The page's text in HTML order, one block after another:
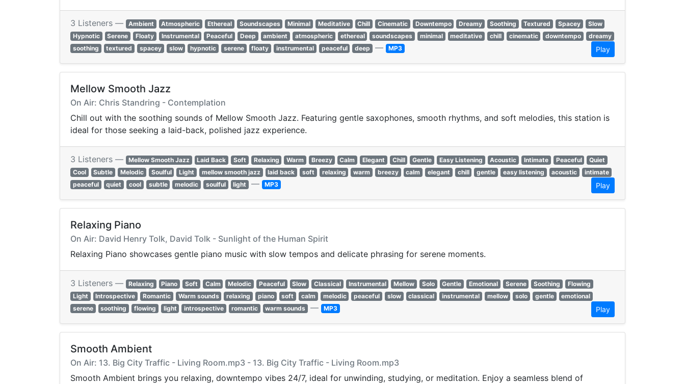
3 Listeners — Ambient Atmospheric Ethereal Soundscapes Minimal Meditative Chill Cinematic Downtempo Dreamy Soothing Textured Spacey
Slow
Hypnotic
Serene Floaty Instrumental Peaceful Deep ambient atmospheric ethereal soundscapes minimal meditative chill cinematic downtempo
dreamy
soothing
textured spacey slow hypnotic serene floaty instrumental peaceful deep — MP3 Play
Mellow Smooth Jazz
On Air: Chris Standring - Contemplation
Chill out with the soothing sounds of Mellow Smooth Jazz. Featuring gentle saxophones, smooth rhythms, and soft melodies, this station is
ideal for those seeking a laid-back, polished jazz experience.
3 Listeners — Mellow Smooth Jazz Laid Back Soft Relaxing Warm Breezy Calm Elegant Chill Gentle Easy Listening Acoustic Intimate Peaceful
Quiet
Cool
Subtle Melodic Soulful Light mellow smooth jazz laid back soft relaxing warm breezy calm elegant chill gentle easy listening acoustic
intimate
peaceful
quiet cool subtle melodic soulful light — MP3 Play
Relaxing Piano
On Air: David Henry Tolk, David Tolk - Sunlight of the Human Spirit
Relaxing Piano showcases gentle piano music with slow tempos and delicate phrasing for serene moments.
3 Listeners — Relaxing Piano Soft Calm Melodic Peaceful Slow Classical Instrumental Mellow Solo Gentle Emotional Serene Soothing
Flowing
Light
Introspective Romantic Warm sounds relaxing piano soft calm melodic peaceful slow classical instrumental mellow solo gentle
emotional
serene
soothing flowing light introspective romantic warm sounds — MP3 Play
Smooth Ambient
On Air: 13. Big City Traffic - Living Room.mp3 - 13. Big City Traffic - Living Room.mp3
Smooth Ambient brings you relaxing, downtempo vibes 24/7, ideal for unwinding, studying, or meditation. Enjoy a seamless blend of